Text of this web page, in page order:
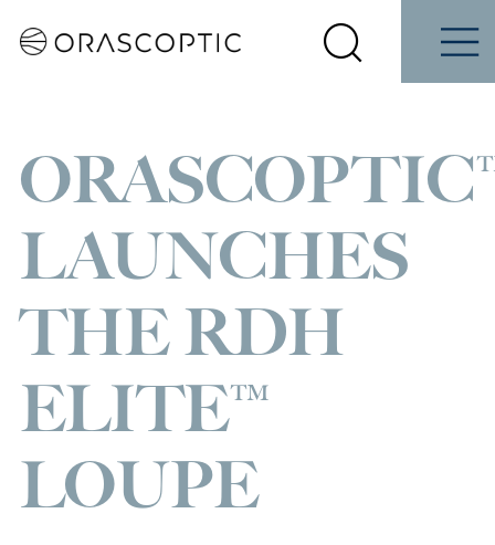
Us
a Demo
Select
your
country
Search Menu
LAUNCHES
THE RDH
ELITE™
LOUPE